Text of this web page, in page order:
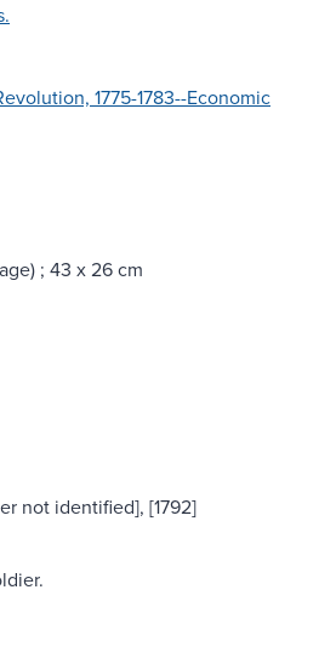
1775-1783--Economic
; 43 x 26 cm
not identified], [1792]